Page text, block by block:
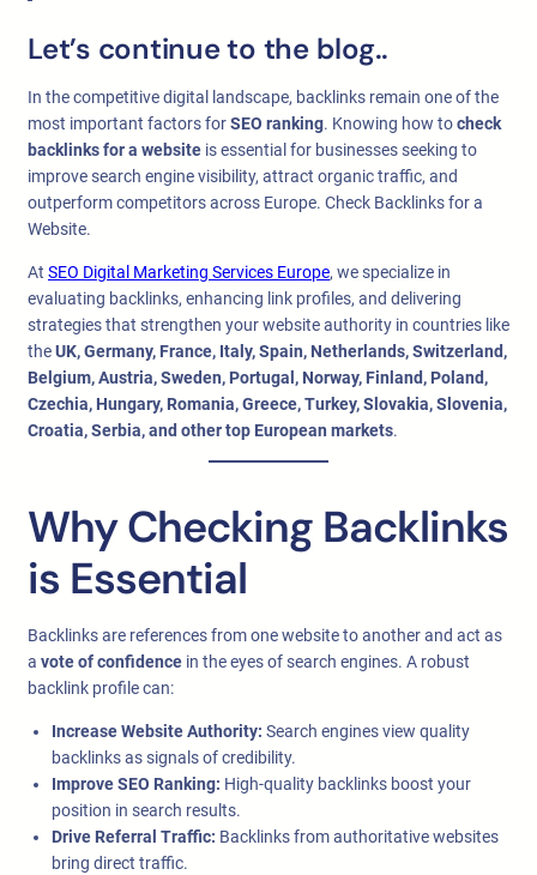
Let’s continue to the blog..
In the competitive digital landscape, backlinks remain one of the
most important factors forSEO ranking. Knowing how tocheck
backlinks for a website is essential for businesses seeking to
improve search engine visibility, attract organic traffic, and
outperform competitors across Europe. Check Backlinks for a
Website.
At SEO Digital Marketing Services Europe, we specialize in
evaluating backlinks, enhancing link profiles, and delivering
strategies that strengthen your website authority in countries like
theUK, Germany, France, Italy, Spain, Netherlands, Switzerland,
Belgium, Austria, Sweden, Portugal, Norway, Finland, Poland,
Czechia, Hungary, Romania, Greece, Turkey, Slovakia, Slovenia,
Croatia, Serbia, and other top European markets.
Why Checking Backlinks
is Essential
Backlinks are references from one website to another and act as
a vote of confidence in the eyes of search engines. A robust
backlink profile can:
Increase Website Authority: Search engines view quality
backlinks as signals of credibility.
Improve SEO Ranking: High-quality backlinks boost your
position in search results.
Drive Referral Traffic: Backlinks from authoritative websites
bring direct traffic.